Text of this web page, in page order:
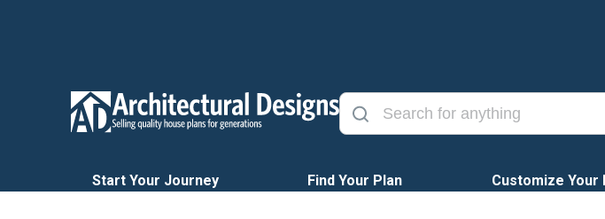
Start Your Journey Find Your Plan Customize Your